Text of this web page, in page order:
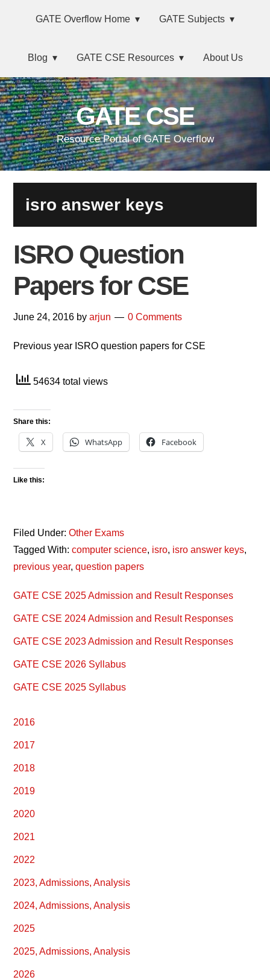
navigation
sidebar
MainGATE Overflow Home GATE Subjects
Blog GATE CSE Resources About Us
GATE CSE
Resource Portal of GATE Overflow
isro answer keys
ISRO Question
Papers for CSE
June 24, 2016 byarjun 0 Comments
Previous year ISRO question papers for CSE
54634 total views
Share this:
X WhatsApp Facebook
Like this:
Filed Under:Other Exams
Tagged With:computer science, isro, isro answer keys,
previous year,question papers
Primary
Sidebar
GATE CSE 2025 Admission and Result Responses
GATE CSE 2024 Admission and Result Responses
GATE CSE 2023 Admission and Result Responses
GATE CSE 2026 Syllabus
GATE CSE 2025 Syllabus
2016
2017
2018
2019
2020
2021
2022
2023, Admissions, Analysis
2024, Admissions, Analysis
2025
2025, Admissions, Analysis
2026